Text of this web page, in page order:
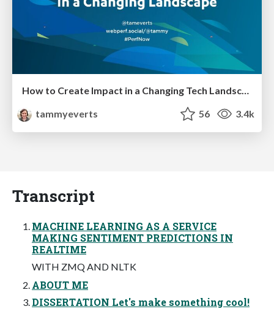
tammyeverts
56 3.4k
Transcript
MACHINE LEARNING AS A SERVICE
MAKING SENTIMENT PREDICTIONS IN
REALTIME
WITH ZMQ AND NLTK
ABOUT ME
DISSERTATION Let's make something cool!